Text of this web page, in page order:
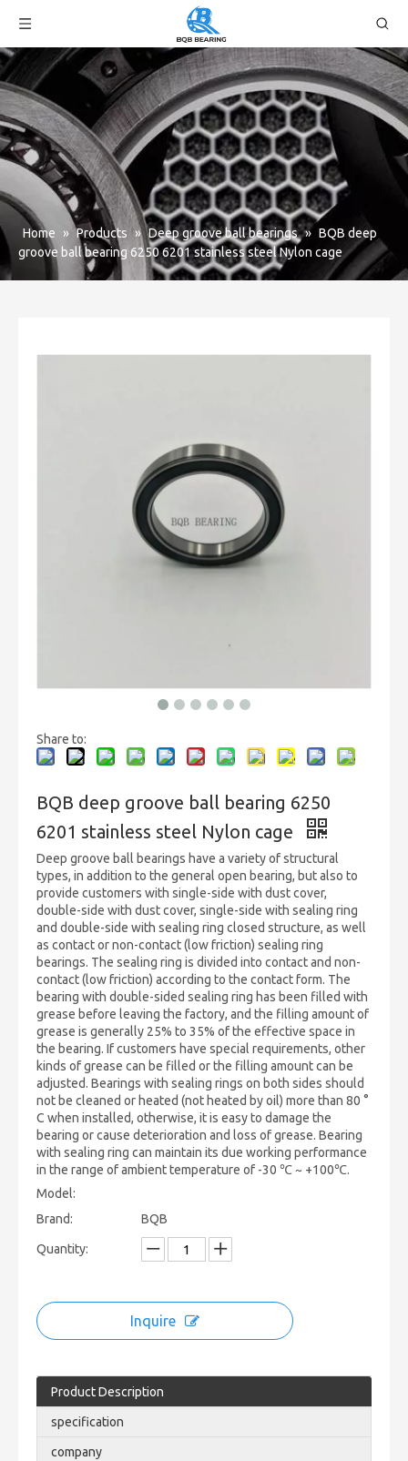
Home » Products » Deep groove ball bearings » BQB deep
groove ball bearing 6250 6201 stainless steel Nylon cage
Share to:
BQB deep groove ball bearing 6250
6201 stainless steel Nylon cage
Deep groove ball bearings have a variety of structural
types, in addition to the general open bearing, but also to
provide customers with single-side with dust cover,
double-side with dust cover, single-side with sealing ring
and double-side with sealing ring closed structure, as well
as contact or non-contact (low friction) sealing ring
bearings. The sealing ring is divided into contact and non-
contact (low friction) according to the contact form. The
bearing with double-sided sealing ring has been filled with
grease before leaving the factory, and the filling amount of
grease is generally 25% to 35% of the effective space in
the bearing. If customers have special requirements, other
kinds of grease can be filled or the filling amount can be
adjusted. Bearings with sealing rings on both sides should
not be cleaned or heated (not heated by oil) more than 80 °
C when installed, otherwise, it is easy to damage the
bearing or cause deterioration and loss of grease. Bearing
with sealing ring can maintain its due working performance
in the range of ambient temperature of -30 ℃ ~ +100℃.
Model:
Brand:
BQB
Quantity:
Inquire
Product Description
specification
company